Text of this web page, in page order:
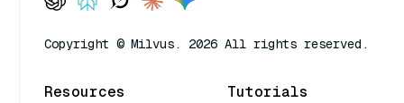
Copyright © Milvus. 2026 All rights reserved.
Resources Tutorials